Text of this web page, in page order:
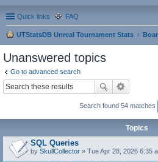
Quick links FAQ
UTStatsDB Unreal Tournament Stats
Unanswered topics
Go to advanced search
Search found 54 matches
Topics
SQL Queries
by SkullCollector » Tue Apr 28, 2026 6:35